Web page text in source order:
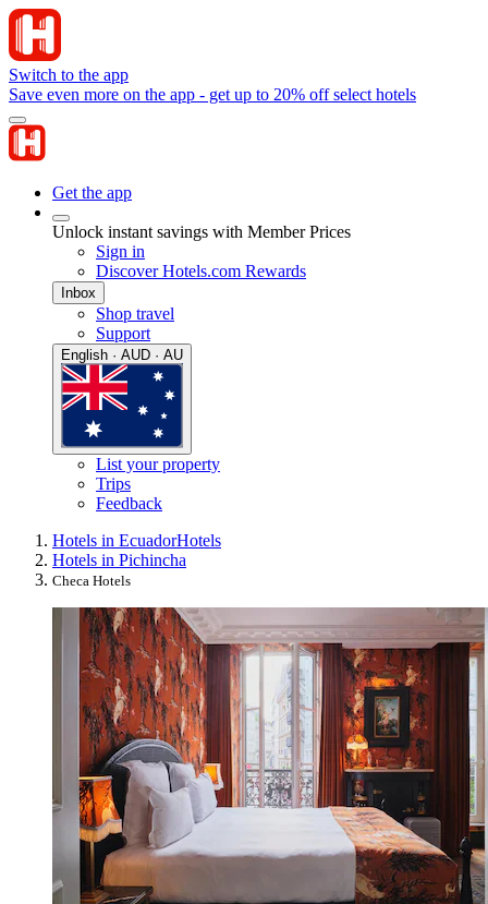
Switch to the app
Save even more on the app - get up to 20% off select hotels
Get the app
Unlock instant savings with Member Prices
Sign in
Discover Hotels.com Rewards
Inbox
Shop travel
Support
English · AUD · AU
List your property
Trips
Feedback
Hotels in EcuadorHotels
Hotels in Pichincha
Checa Hotels